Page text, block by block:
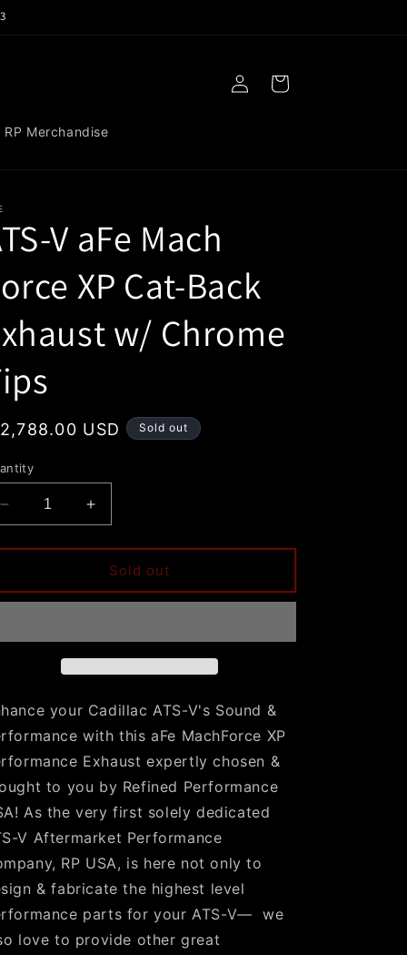
RP Merchandise
Log
in
Cart
V aFe Mach
XP Cat-Back
w/ Chrome
USD Sold out
Decrease
quantity
for
V
aFe
Force
Back
Exhaust
w/
Chrome
Tips
Increase
quantity
for
ATS-
V
aFe
Force
Back
Exhaust
w/
Chrome
Tips
Sold out
your Cadillac ATS-V's Sound &
with this aFe MachForce XP
Exhaust expertly chosen &
to you by Refined Performance
As the very first solely dedicated
V Aftermarket Performance
RP USA, is here not only to
& fabricate the highest level
parts for your ATS-V— we
love to provide other great